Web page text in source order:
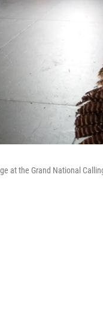
at the Grand National